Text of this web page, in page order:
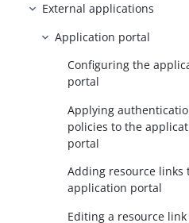
External applications
Application portal
Configuring the
portal
Applying
policies to the
portal
Adding resource links
application portal
Editing a resource link